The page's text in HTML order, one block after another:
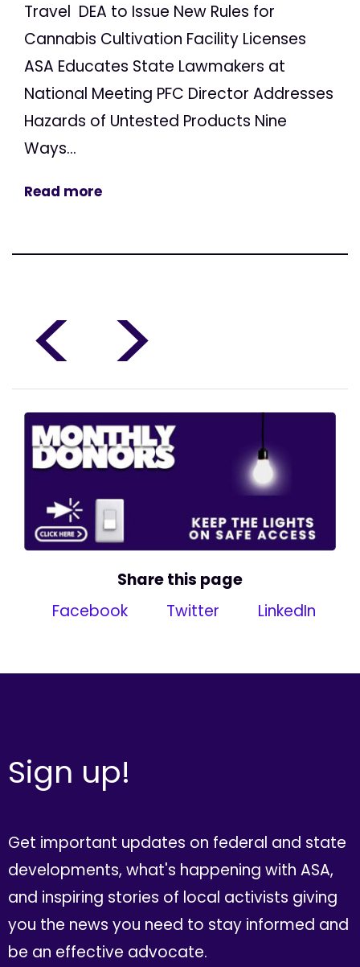
Travel DEA to Issue New Rules for
Cannabis Cultivation Facility Licenses
ASA Educates State Lawmakers at
National Meeting PFC Director Addresses
Hazards of Untested Products Nine
Ways...
Read more
< >
Share this page
Facebook
Twitter LinkedIn
Sign up!
Get important updates on federal and state
developments, what's happening with ASA,
and inspiring stories of local activists giving
you the news you need to stay informed and
be an effective advocate.